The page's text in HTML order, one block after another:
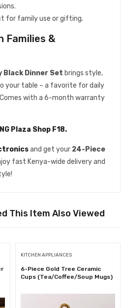
for family use or gifting.
Families &
Black Dinner Set brings style,
your table – a favorite for daily
with a 6-month warranty
Plaza Shop F18.
and get your 24-Piece
fast Kenya-wide delivery and
This Item Also Viewed
KITCHEN APPLIANCES
6-Piece Gold Tree Ceramic
Cups (Tea/Coffee/Soup Mugs)